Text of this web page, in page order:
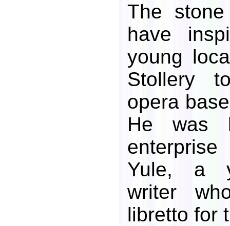
The
have
young
Stollery
opera
He was
Yule, a
writer
libretto for